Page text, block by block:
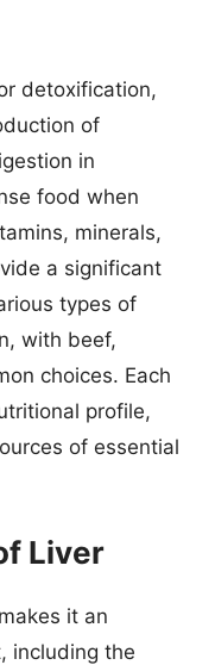
detoxification,
of
in
food when
minerals,
a significant
types of
with beef,
choices. Each
profile,
of essential
Liver
it an
including the